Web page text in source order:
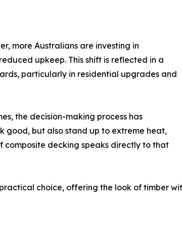
more Australians are investing in
upkeep. This shift is reflected in a
particularly in residential upgrades and
the decision-making process has
good, but also stand up to extreme heat,
decking speaks directly to that
choice, offering the look of timber